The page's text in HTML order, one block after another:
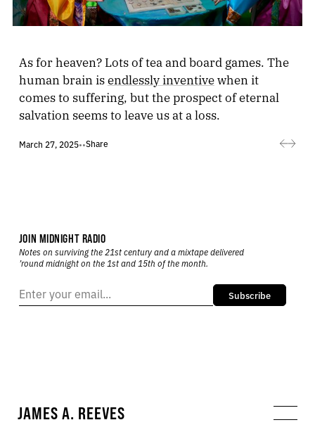
As for heaven? Lots of tea and board games. The
human brain isendlessly inventivewhen it
comes to suffering, but the prospect of eternal
salvation seems to leave us at a loss.
March 27, 2025••Share
JOIN MIDNIGHT RADIO
Notes on surviving the 21st century and a mixtape delivered
’round midnight on the 1st and 15th of the month.
Subscribe
JAMES A. REEVES